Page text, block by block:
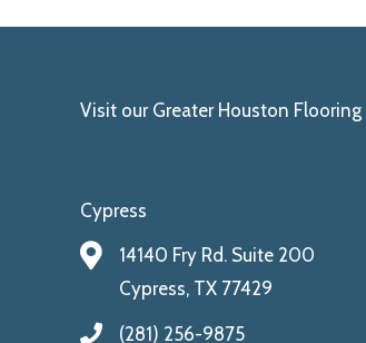
Visit our Greater Houston Flooring
Cypress
14140 Fry Rd. Suite 200
Cypress, TX 77429
(281) 256-9875